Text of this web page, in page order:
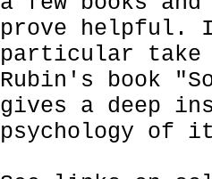
prove helpful.
particular
Rubin's book
gives a deep
psychology of